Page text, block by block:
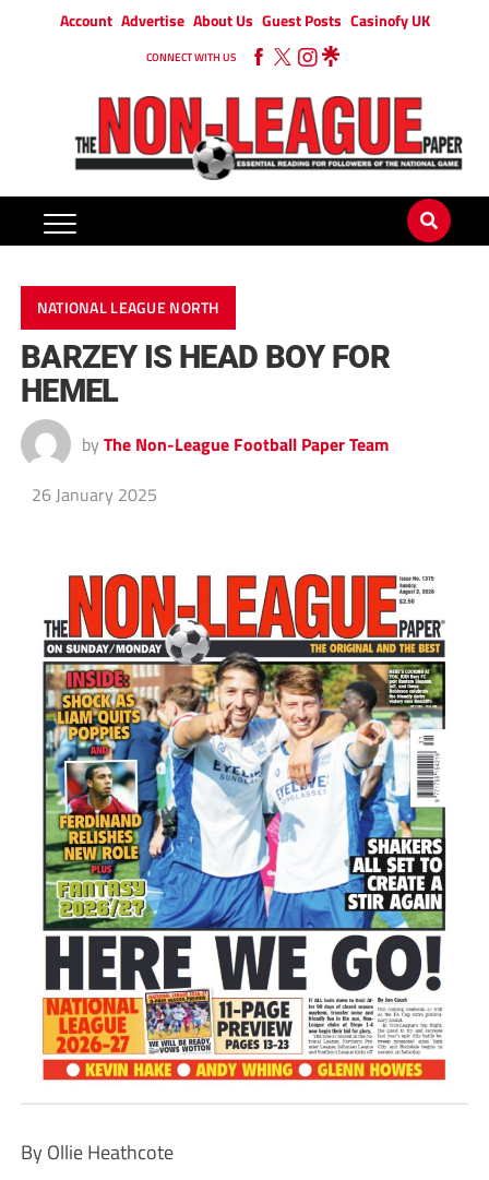
Account Advertise About Us Guest Posts Casinofy UK
CONNECT WITH US
NATIONAL LEAGUE NORTH
BARZEY IS HEAD BOY FOR
HEMEL
by The Non-League Football Paper Team
26 January 2025
By Ollie Heathcote